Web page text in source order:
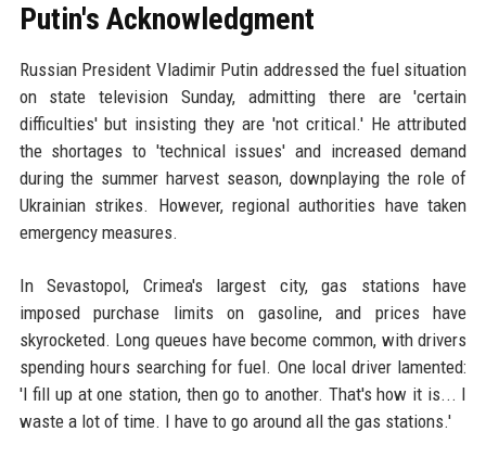
Putin's Acknowledgment
Russian President Vladimir Putin addressed the fuel situation
on state television Sunday, admitting there are 'certain
difficulties' but insisting they are 'not critical.' He attributed
the shortages to 'technical issues' and increased demand
during the summer harvest season, downplaying the role of
Ukrainian strikes. However, regional authorities have taken
emergency measures.
In Sevastopol, Crimea's largest city, gas stations have
imposed purchase limits on gasoline, and prices have
skyrocketed. Long queues have become common, with drivers
spending hours searching for fuel. One local driver lamented:
'I fill up at one station, then go to another. That's how it is... I
waste a lot of time. I have to go around all the gas stations.'